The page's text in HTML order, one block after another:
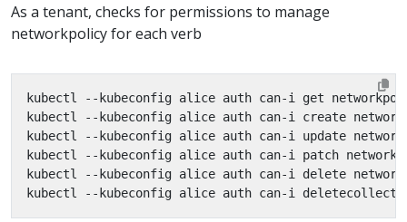
As a tenant, checks for permissions to manage
networkpolicy for each verb